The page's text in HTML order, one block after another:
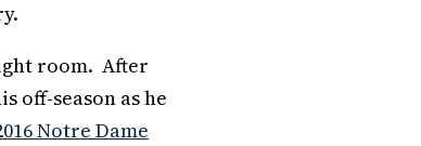
room. After
off-season as he
Notre Dame